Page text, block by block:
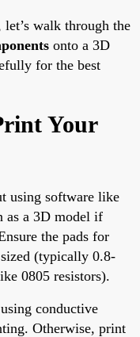
walk through the
onto a 3D
for the best
Your
using software like
as a 3D model if
the pads for
(typically 0.8-
0805 resistors).
conductive
Otherwise, print